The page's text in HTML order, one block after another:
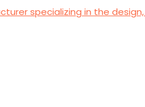
specializing in the